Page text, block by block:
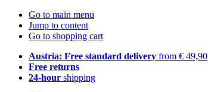
Go to main menu
Jump to content
Go to shopping cart
Austria: Free standard delivery from € 49,90
Free returns
24-hour shipping